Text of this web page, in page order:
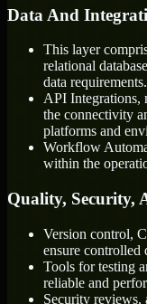
Data And
This layer
relational
data requirements.
API Integrations,
the connectivity
platforms and
Workflow
within the
Quality, Security,
Version control,
ensure controlled
Tools for testing
reliable and
Security reviews,